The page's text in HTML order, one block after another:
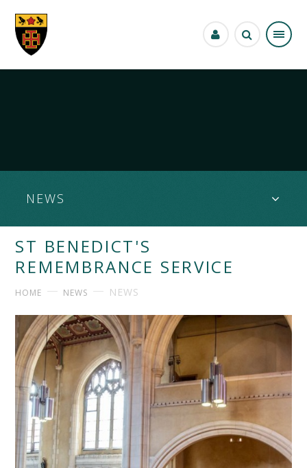
NEWS
ST BENEDICT'S
REMEMBRANCE SERVICE
HOME NEWS NEWS